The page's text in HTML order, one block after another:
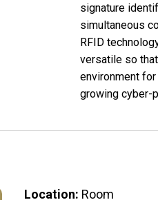
signature
simultaneous
RFID
versatile so
environment
growing cyber-
Location: Room